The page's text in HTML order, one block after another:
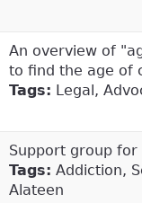
An overview of
to find the age of
Tags: Legal,
Support group
Tags: Addiction,
Alateen